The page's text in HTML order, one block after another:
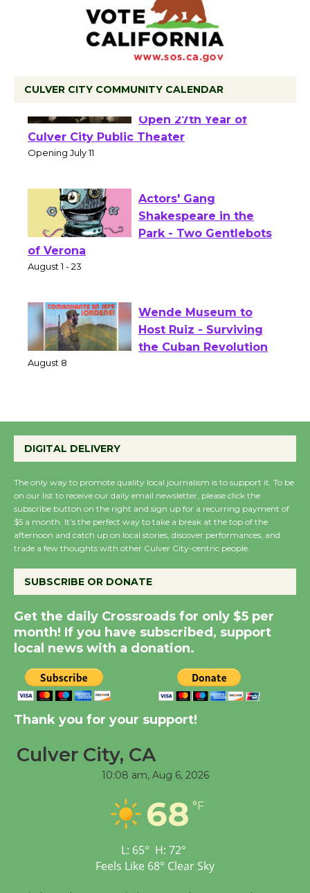
CULVER CITY COMMUNITY CALENDAR
Wizard's Workshop
Actors' Gang
Wende Museum to
Summer Nights with
New Water Wheel to be
Dedicated @ Culver
City Julian Dixon Library
August 8
Kentwood Players -
Significant Other
Through August 10
Tour de Culver City
Senior Center
Wizard's Workshop
Open 27th Year of
DIGITAL DELIVERY
The only way to promote quality local journalism is to support it. To be
on our list to receive our daily email newsletter, please click the
subscribe button on the right and sign up for a recurring payment of
$5 a month. It’s the perfect way to take a break at the top of the
afternoon and catch up on local stories, discover performances, and
trade a few thoughts with other Culver City-centric people.
SUBSCRIBE OR DONATE
Get the daily Crossroads for only $5 per
month! If you have subscribed, support
local news with a donation.
Thank you for your support!
Culver City, CA
10:08 am, Aug 6, 2026
68 °F
L: 65° H: 72°
Feels Like 68° Clear Sky